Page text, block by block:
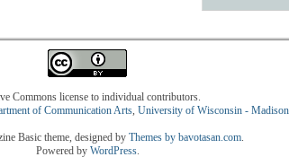
Commons license to individual contributors.
of Communication Arts, University of Wisconsin - Madison
Basic theme, designed by Themes by bavotasan.com.
Powered by WordPress.